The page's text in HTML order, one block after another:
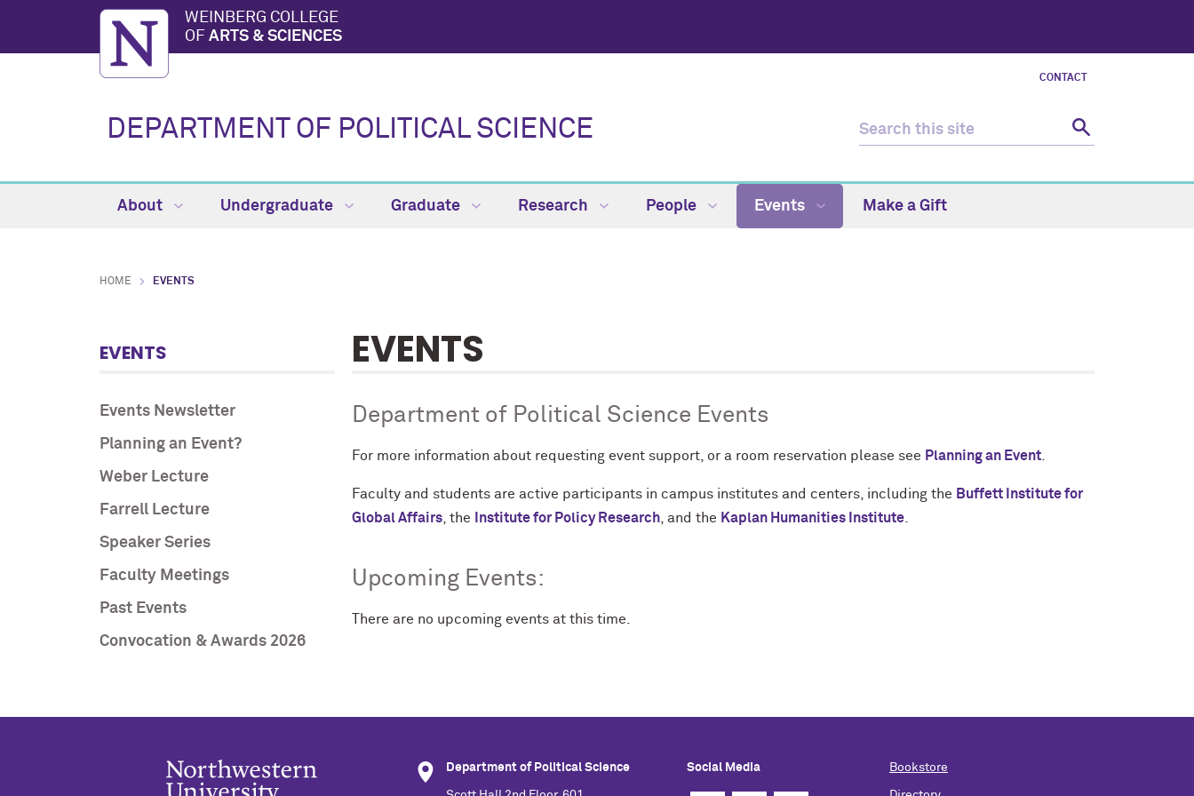
WEINBERG COLLEGE
OF ARTS & SCIENCES
CONTACT
DEPARTMENT OF POLITICAL SCIENCE
About Undergraduate Graduate Research People Events Make a Gift
HOME EVENTS
EVENTS
Events Newsletter
Planning an Event?
Weber Lecture
Farrell Lecture
Speaker Series
Faculty Meetings
Past Events
Convocation & Awards 2026
EVENTS
Department of Political Science Events
For more information about requesting event support, or a room reservation please see Planning an Event
Faculty and students are active participants in campus institutes and centers, including the Buffett Institute for
Global Affairs , the Institute for Policy Research , and the Kaplan Humanities Institute
Upcoming Events:
There are no upcoming events at this time.
Department of Political Science Social Media Bookstore